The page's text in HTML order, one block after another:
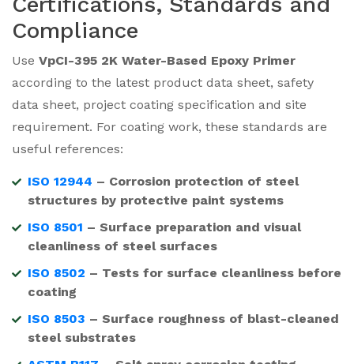
Compliance
Use VpCI-395 2K Water-Based Epoxy Primer
according to the latest product data sheet, safety
data sheet, project coating specification and site
requirement. For coating work, these standards are
useful references:
ISO 12944 – Corrosion protection of steel
structures by protective paint systems
ISO 8501 – Surface preparation and visual
cleanliness of steel surfaces
ISO 8502 – Tests for surface cleanliness before
coating
ISO 8503 – Surface roughness of blast-cleaned
steel substrates